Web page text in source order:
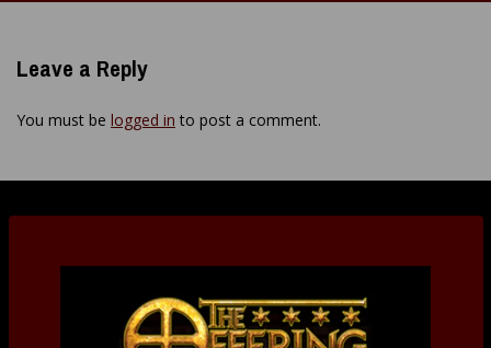
navigation
Leave a Reply
You must be logged in to post a comment.